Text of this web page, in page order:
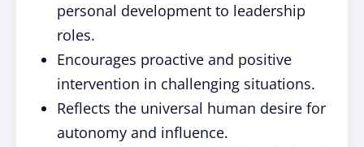
personal development to leadership
roles.
Encourages proactive and positive
intervention in challenging situations.
Reflects the universal human desire for
autonomy and influence.